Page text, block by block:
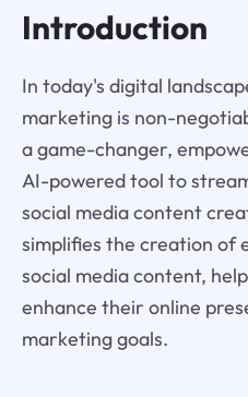
Introduction
In today's digital
marketing is non-
a game-changer,
AI-powered tool to
social media content
simplifies the creation of
social media content,
enhance their online
marketing goals.